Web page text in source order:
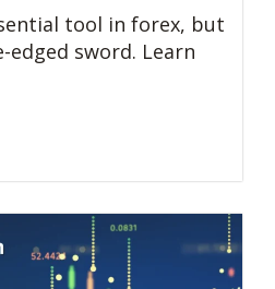
tool in forex, but
edged sword. Learn